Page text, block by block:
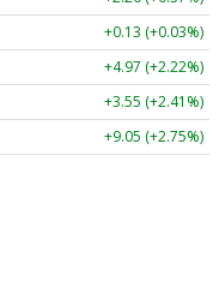
+0.13 (+0.03%)
+4.97 (+2.22%)
+3.55 (+2.41%)
+9.05 (+2.75%)